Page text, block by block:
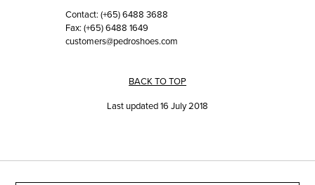
Contact: (+65) 6488 3688
Fax: (+65) 6488 1649
customers@pedroshoes.com
BACK TO TOP
Last updated 16 July 2018